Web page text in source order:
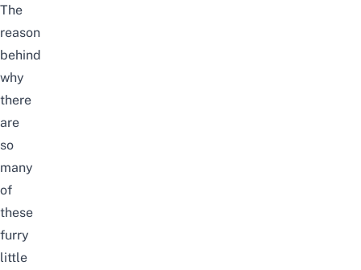
The
reason
behind
why
there
are
so
many
of
these
furry
little